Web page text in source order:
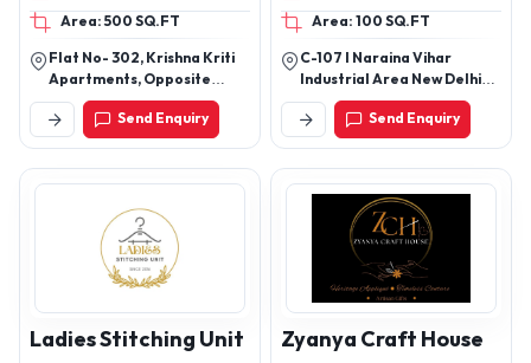
Area: 500 SQ.FT
Flat No- 302, Krishna Kriti
Apartments, Opposite
Mother Teresa School,
Near Pandu Nagar
Gurudwara, Pandu Nagar
Kanpur Up (208005)
Send Enquiry
Co-ord Sets, Luxury
Cotton Co-ord Sets,
Ladies Cotton Co-ord
Sets
Area: 100 SQ.FT
C-107 I Naraina Vihar
Industrial Area New Delhi
-110028
Send Enquiry
Ladies Stitching Unit Zyanya Craft House